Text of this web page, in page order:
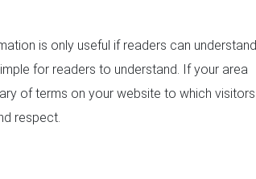
is only useful if readers can understand
for readers to understand. If your area
of terms on your website to which visitors
respect.